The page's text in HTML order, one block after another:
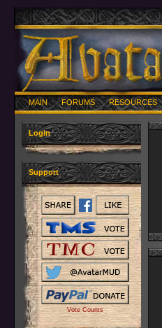
MAIN FORUMS RESOURCES
Login
Support
Vote Counts